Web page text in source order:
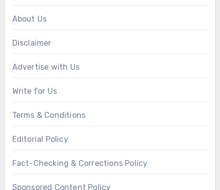
About Us
Disclaimer
Advertise with Us
Write for Us
Terms & Conditions
Editorial Policy
Fact-Checking & Corrections Policy
Sponsored Content Policy